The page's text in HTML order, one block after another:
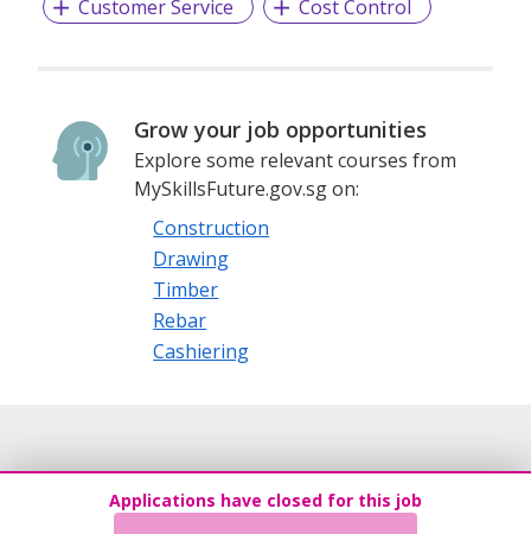
Customer Service
Cost Control
Grow your job opportunities
Explore some relevant courses from
MySkillsFuture.gov.sg on:
Construction
Drawing
Timber
Rebar
Cashiering
Applications have closed for this job